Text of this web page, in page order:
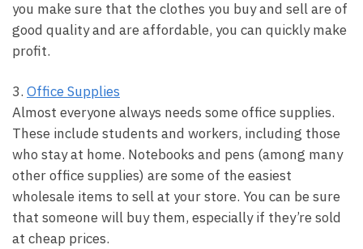
you make sure that the clothes you buy and sell are of
good quality and are affordable, you can quickly make
profit.
3. Office Supplies
Almost everyone always needs some office supplies.
These include students and workers, including those
who stay at home. Notebooks and pens (among many
other office supplies) are some of the easiest
wholesale items to sell at your store. You can be sure
that someone will buy them, especially if they’re sold
at cheap prices.